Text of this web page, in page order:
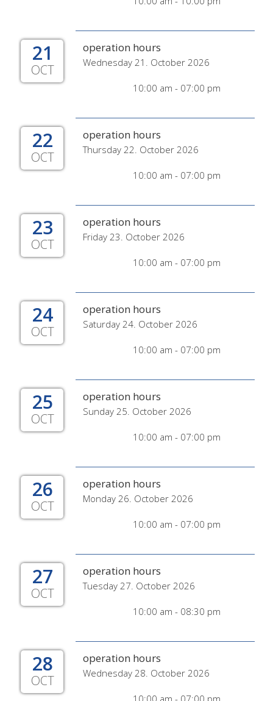
21
OCT
operation hours
Wednesday 21. October 2026
10:00 am - 07:00 pm
22
OCT
operation hours
Thursday 22. October 2026
10:00 am - 07:00 pm
23
OCT
operation hours
Friday 23. October 2026
10:00 am - 07:00 pm
24
OCT
operation hours
Saturday 24. October 2026
10:00 am - 07:00 pm
25
OCT
operation hours
Sunday 25. October 2026
10:00 am - 07:00 pm
26
OCT
operation hours
Monday 26. October 2026
10:00 am - 07:00 pm
27
OCT
operation hours
Tuesday 27. October 2026
10:00 am - 08:30 pm
28
OCT
operation hours
Wednesday 28. October 2026
10:00 am - 07:00 pm